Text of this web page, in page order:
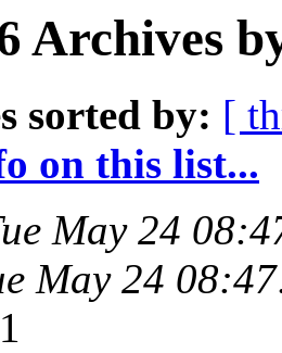
Archives
sorted by: [
on this list...
May 24
May 24
1